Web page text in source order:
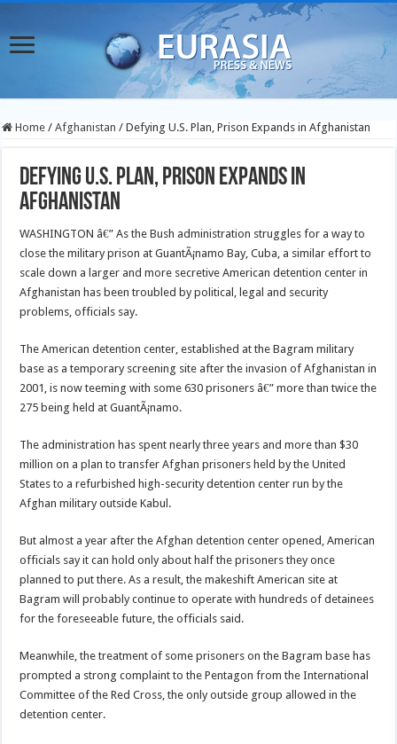
Home / Afghanistan / Defying U.S. Plan, Prison Expands in Afghanistan
Defying U.S. Plan, Prison Expands in
Afghanistan
WASHINGTON â€” As the Bush administration struggles for a way to
close the military prison at GuantÃ¡namo Bay, Cuba, a similar effort to
scale down a larger and more secretive American detention center in
Afghanistan has been troubled by political, legal and security
problems, officials say.
The American detention center, established at the Bagram military
base as a temporary screening site after the invasion of Afghanistan in
2001, is now teeming with some 630 prisoners â€” more than twice the
275 being held at GuantÃ¡namo.
The administration has spent nearly three years and more than $30
million on a plan to transfer Afghan prisoners held by the United
States to a refurbished high-security detention center run by the
Afghan military outside Kabul.
But almost a year after the Afghan detention center opened, American
officials say it can hold only about half the prisoners they once
planned to put there. As a result, the makeshift American site at
Bagram will probably continue to operate with hundreds of detainees
for the foreseeable future, the officials said.
Meanwhile, the treatment of some prisoners on the Bagram base has
prompted a strong complaint to the Pentagon from the International
Committee of the Red Cross, the only outside group allowed in the
detention center.